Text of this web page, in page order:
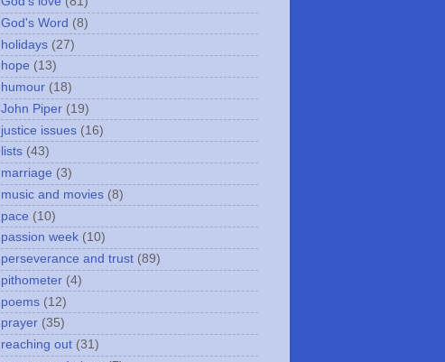
God's Word (8)
holidays (27)
hope (13)
humour (18)
John Piper (19)
justice issues (16)
lists (43)
marriage (3)
music and movies (8)
pace (10)
passion week (10)
perseverance and trust (89)
pithometer (4)
poems (12)
prayer (35)
reaching out (31)